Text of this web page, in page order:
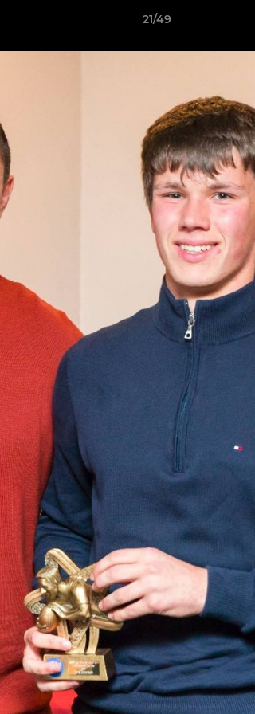
21/49